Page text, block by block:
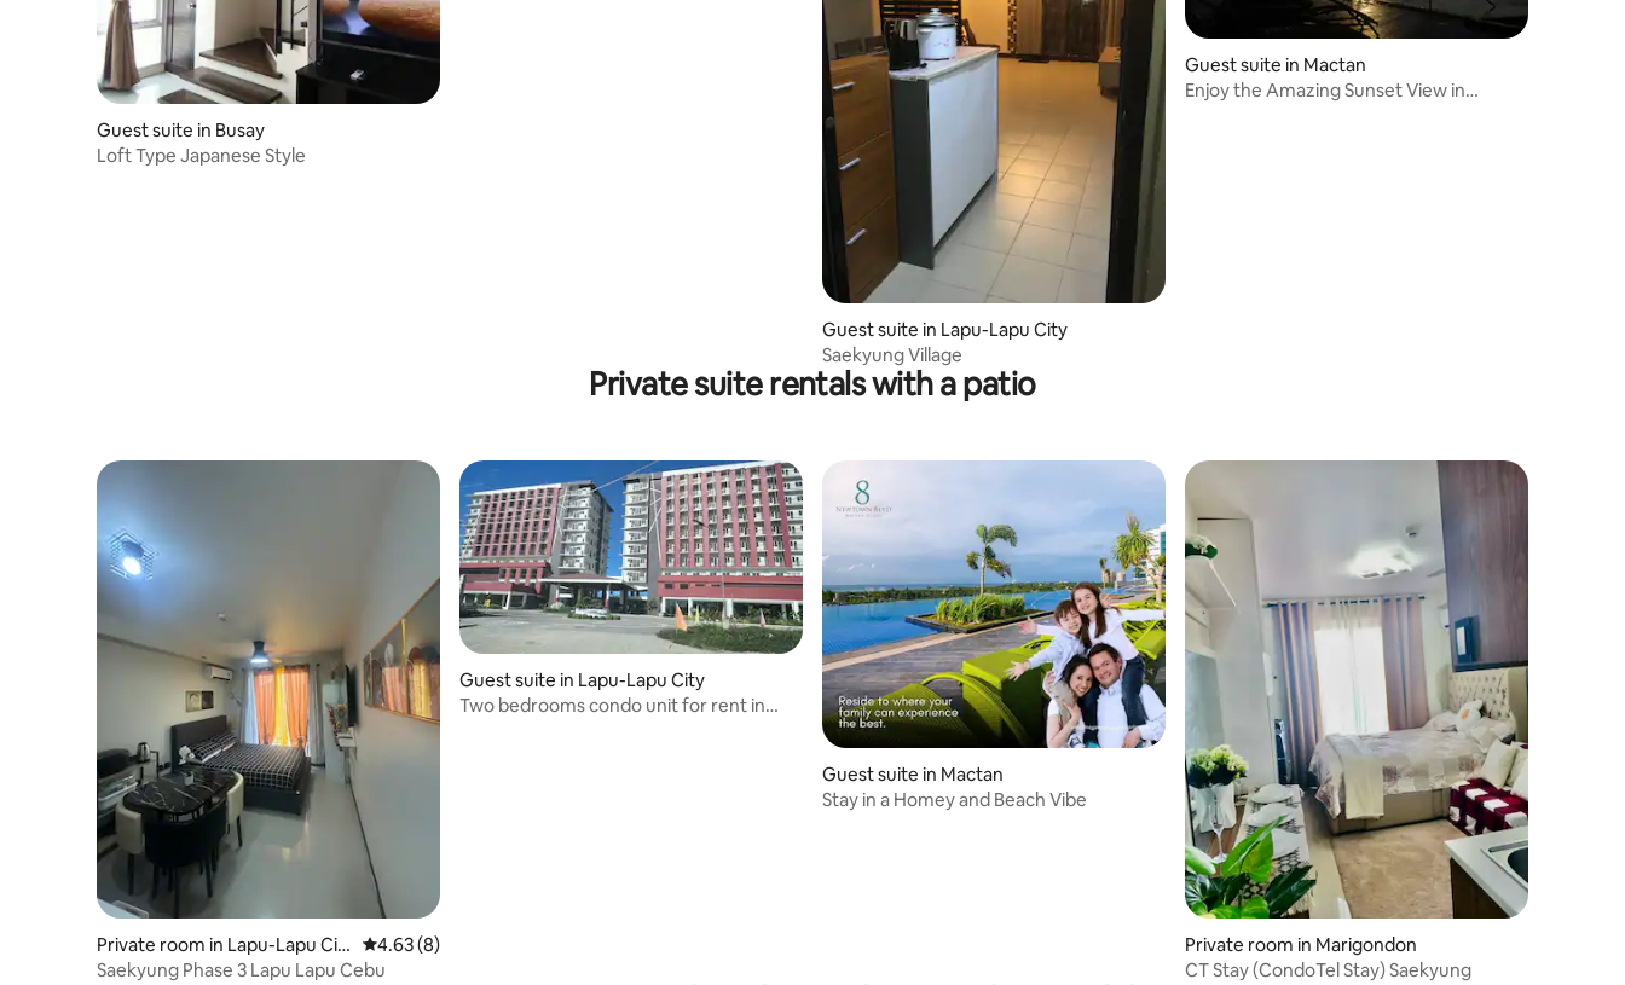
Guest suite in Busay
Loft Type Japanese Style
Guest suite in Lapu-Lapu City
Saekyung Village
Guest suite in Mactan
Enjoy the Amazing Sunset View in
Private suite rentals with a patio
Private room in Lapu-Lapu Cit
y
4.63 out of 5 average rating, 8 reviews
4.63 (8)
Saekyung Phase 3 Lapu Lapu Cebu
Guest suite in Lapu-Lapu City
Two bedrooms condo unit for rent in
Guest suite in Mactan
Stay in a Homey and Beach Vibe
Private room in Marigondon
CT Stay (CondoTel Stay) Saekyung